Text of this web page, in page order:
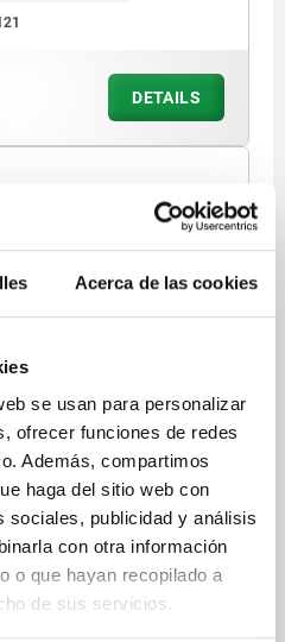
Acerca de las cookies
se usan para personalizar
ofrecer funciones de redes
Además, compartimos
haga del sitio web con
sociales, publicidad y análisis
con otra información
o que hayan recopilado a
de sus servicios.
DETAILS
M10X1, D=5, FORM:A
P=2000, STAINLESS
BLACK
STEEL
PIN DIAMETER=5
D2=25 L1=17
L2=7
FX30°=1,3
CABLE LENGTH=2000
F1 APPROX. N=5